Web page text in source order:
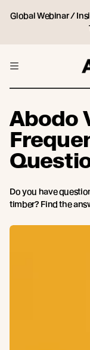
Global Webinar /
Abodo
Do you have
timber? Find the